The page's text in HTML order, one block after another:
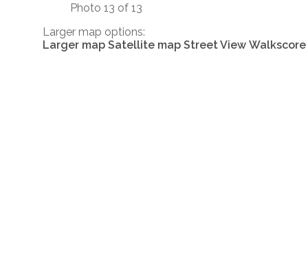
Photo 13 of 13
Larger map options:
Larger map Satellite map Street View Walkscore